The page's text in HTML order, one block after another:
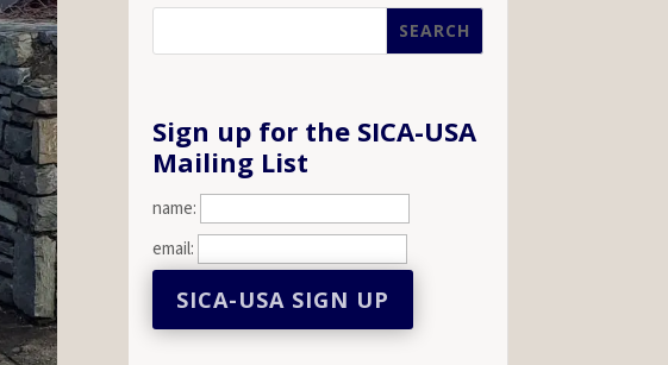
Sign up for the SICA-USA
Mailing List
name:
email: